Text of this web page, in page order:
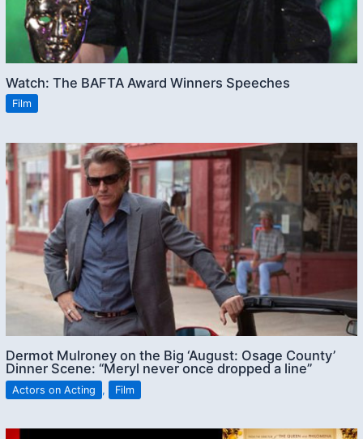
Watch: The BAFTA Award Winners Speeches
Film
Dermot Mulroney on the Big ‘August: Osage County’
Dinner Scene: “Meryl never once dropped a line”
Actors on Acting , Film